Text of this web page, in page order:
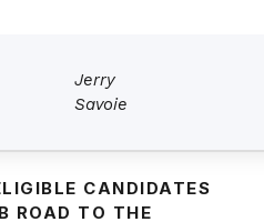
Jerry
Savoie
CANDIDATES
ROAD TO THE